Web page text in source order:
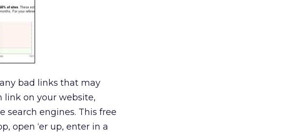
bad links that may
link on your website,
search engines. This free
open ‘er up, enter in a